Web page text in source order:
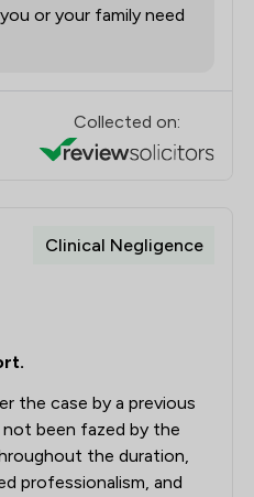
or your family need
Collected on:
Clinical Negligence
the case by a previous
been fazed by the
the duration,
professionalism, and